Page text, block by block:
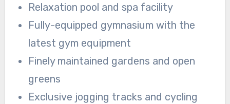
Relaxation pool and spa facility
Fully-equipped gymnasium with the
latest gym equipment
Finely maintained gardens and open
greens
Exclusive jogging tracks and cycling